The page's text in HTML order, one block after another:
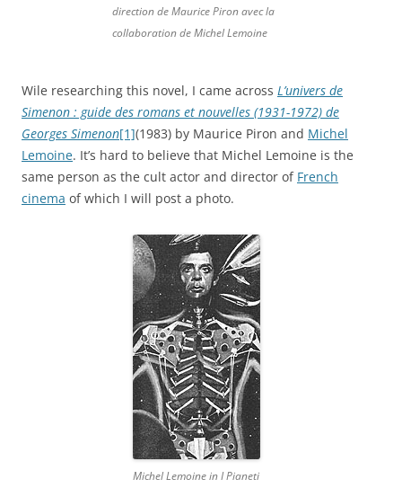
direction de Maurice Piron avec la
collaboration de Michel Lemoine
Wile researching this novel, I came across L’univers de
Simenon : guide des romans et nouvelles (1931-1972) de
Georges Simenon[1](1983) by Maurice Piron and Michel
Lemoine. It’s hard to believe that Michel Lemoine is the
same person as the cult actor and director of French
cinema of which I will post a photo.
Michel Lemoine in I Pianeti